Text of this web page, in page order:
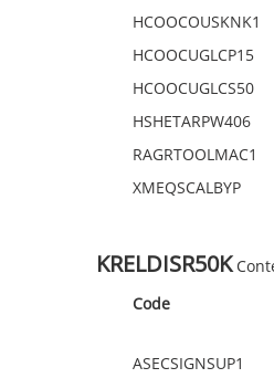
HCOOCOUSKNK1
HCOOCUGLCP15
HCOOCUGLCS50
HSHETARPW406
RAGRTOOLMAC1
XMEQSCALBYP
KRELDISR50K
Code
ASECSIGNSUP1